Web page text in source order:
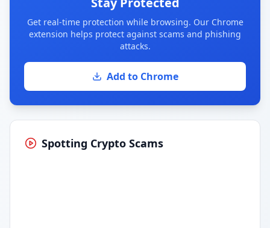
Get real-time protection while browsing. Our Chrome
extension helps protect against scams and phishing
attacks.
Add to Chrome
Spotting Crypto Scams